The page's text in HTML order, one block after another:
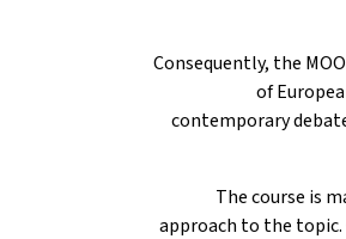
Consequently, the
of
contemporary
The course is
approach to the